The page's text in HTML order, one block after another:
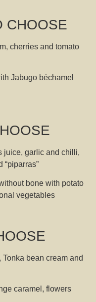
CHOOSE
cherries and tomato
Jabugo béchamel
juice, garlic and chilli,
“piparras”
bone with potato
vegetables
Tonka bean cream and
caramel, flowers